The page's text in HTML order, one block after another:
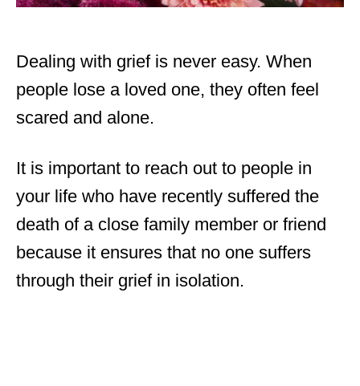
Dealing with grief is never easy. When
people lose a loved one, they often feel
scared and alone.
It is important to reach out to people in
your life who have recently suffered the
death of a close family member or friend
because it ensures that no one suffers
through their grief in isolation.